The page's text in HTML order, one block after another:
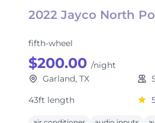
2022 Jayco North
fifth-wheel
$200.00 /night
Garland, TX
43ft length